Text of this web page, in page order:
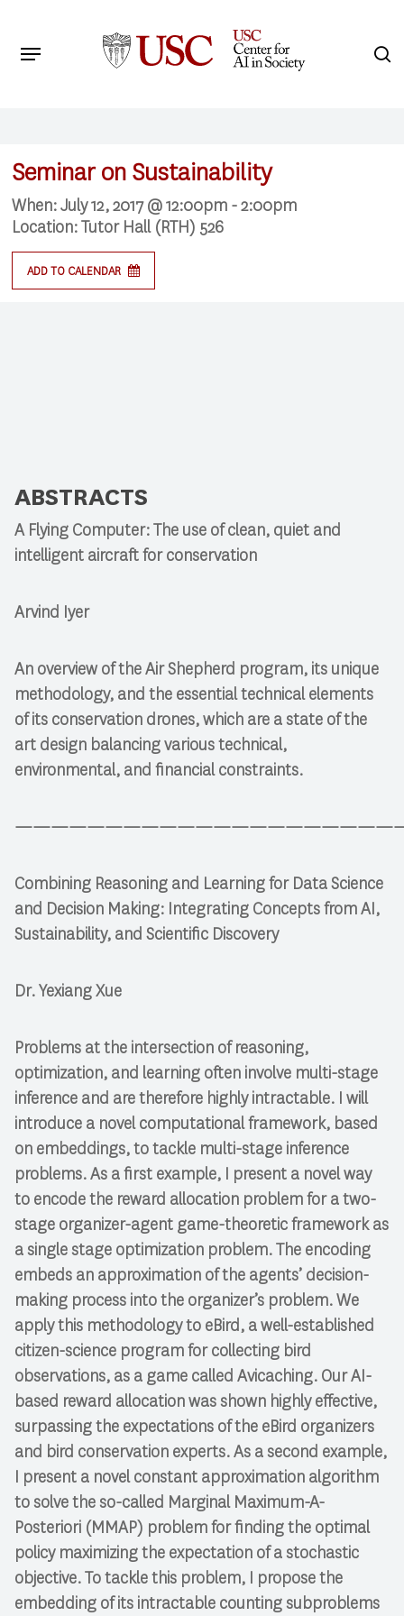
main
Menu
Seminar on Sustainability
When:July 12, 2017 @ 12:00pm - 2:00pm
Location:Tutor Hall (RTH) 526
ADD TO CALENDAR
ABSTRACTS
A Flying Computer: The use of clean, quiet and
intelligent aircraft for conservation
Arvind Iyer
An overview of the Air Shepherd program, its unique
methodology, and the essential technical elements
of its conservation drones, which are a state of the
art design balancing various technical,
environmental, and financial constraints.
Combining Reasoning and Learning for Data Science
and Decision Making: Integrating Concepts from AI,
Sustainability, and Scientific Discovery
Dr. Yexiang Xue
Problems at the intersection of reasoning,
optimization, and learning often involve multi-stage
inference and are therefore highly intractable. I will
introduce a novel computational framework, based
on embeddings, to tackle multi-stage inference
problems. As a first example, I present a novel way
to encode the reward allocation problem for a two-
stage organizer-agent game-theoretic framework as
a single stage optimization problem. The encoding
embeds an approximation of the agents’ decision-
making process into the organizer’s problem. We
apply this methodology to eBird, a well-established
citizen-science program for collecting bird
observations, as a game called Avicaching. Our AI-
based reward allocation was shown highly effective,
surpassing the expectations of the eBird organizers
and bird conservation experts. As a second example,
I present a novel constant approximation algorithm
to solve the so-called Marginal Maximum-A-
Posteriori (MMAP) problem for finding the optimal
policy maximizing the expectation of a stochastic
objective. To tackle this problem, I propose the
embedding of its intractable counting subproblems